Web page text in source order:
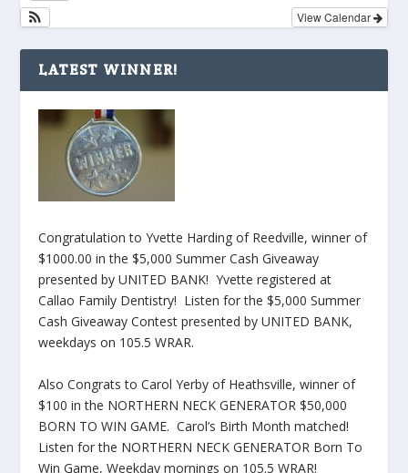
View Calendar
LATEST WINNER!
Congratulation to Yvette Harding of Reedville, winner of
$1000.00 in the $5,000 Summer Cash Giveaway
presented by UNITED BANK! Yvette registered at
Callao Family Dentistry! Listen for the $5,000 Summer
Cash Giveaway Contest presented by UNITED BANK,
weekdays on 105.5 WRAR.
Also Congrats to Carol Yerby of Heathsville, winner of
$100 in the NORTHERN NECK GENERATOR $50,000
BORN TO WIN GAME. Carol’s Birth Month matched!
Listen for the NORTHERN NECK GENERATOR Born To
Win Game, Weekday mornings on 105.5 WRAR!